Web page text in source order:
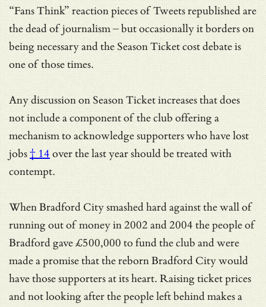
“Fans Think” reaction pieces of Tweets republished are
the dead of journalism – but occasionally it borders on
being necessary and the Season Ticket cost debate is
one of those times.
Any discussion on Season Ticket increases that does
not include a component of the club offering a
mechanism to acknowledgesupporters who have lost
jobs† 14 over the last year should be treated with
contempt.
When Bradford City smashed hard against the wall of
running out of money in 2002 and 2004 the people of
Bradford gave £500,000 to fund the club and were
made a promise that the reborn Bradford City would
have those supporters at its heart. Raising ticket prices
and not looking after the people left behind makes a